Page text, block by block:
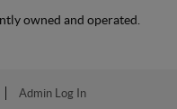
owned and operated.
Admin Log In